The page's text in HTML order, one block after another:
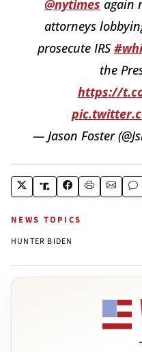
@nytimes again
attorneys
prosecute IRS
the
https://
— Jason Foster
NEWS TOPICS
HUNTER BIDEN